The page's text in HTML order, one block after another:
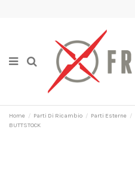
Home Parti Di Ricambio Parti Esterne
BUTTSTOCK